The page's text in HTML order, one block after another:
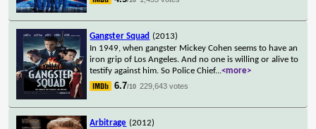
Gangster Squad (2013)
In 1949, when gangster Mickey Cohen seems to have an
iron grip of Los Angeles. And no one is willing or alive to
testify against him. So Police Chief...<more>
6.7/10 229,643 votes
Arbitrage (2012)